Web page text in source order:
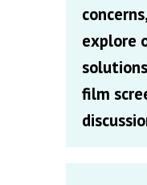
explore
film